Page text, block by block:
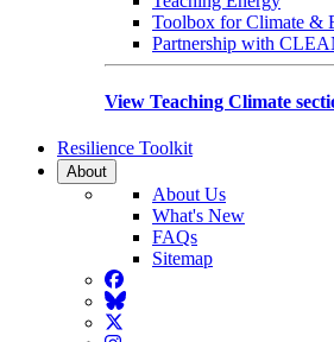
Toolbox for Climate &
Partnership with
View Teaching Climate
Resilience Toolkit
About
About Us
What's New
FAQs
Sitemap
Facebook
BlueSky
Twitter